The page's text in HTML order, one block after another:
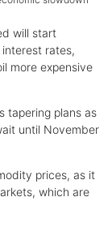
will start
rates,
more expensive
tapering plans as
until November
prices, as it
which are